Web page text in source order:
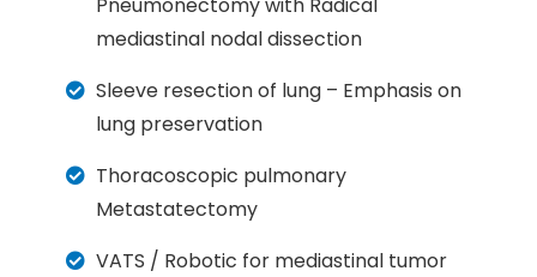
Pneumonectomy with Radical
mediastinal nodal dissection
Sleeve resection of lung – Emphasis on
lung preservation
Thoracoscopic pulmonary
Metastatectomy
VATS / Robotic for mediastinal tumor